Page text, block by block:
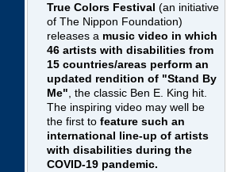
True Colors Festival (an initiative
of The Nippon Foundation)
releases a music video in which
46 artists with disabilities from
15 countries/areas perform an
updated rendition of "Stand By
Me", the classic Ben E. King hit.
The inspiring video may well be
the first to feature such an
international line-up of artists
with disabilities during the
COVID-19 pandemic.